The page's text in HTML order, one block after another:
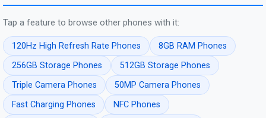
Tap a feature to browse other phones with it:
120Hz High Refresh Rate Phones
8GB RAM Phones
256GB Storage Phones
512GB Storage Phones
Triple Camera Phones
50MP Camera Phones
Fast Charging Phones
NFC Phones